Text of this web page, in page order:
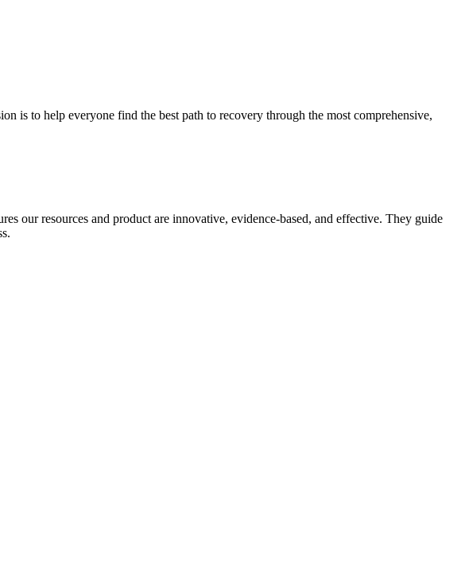
is to help everyone find the best path to recovery through the most comprehensive,
our resources and product are innovative, evidence-based, and effective. They guide